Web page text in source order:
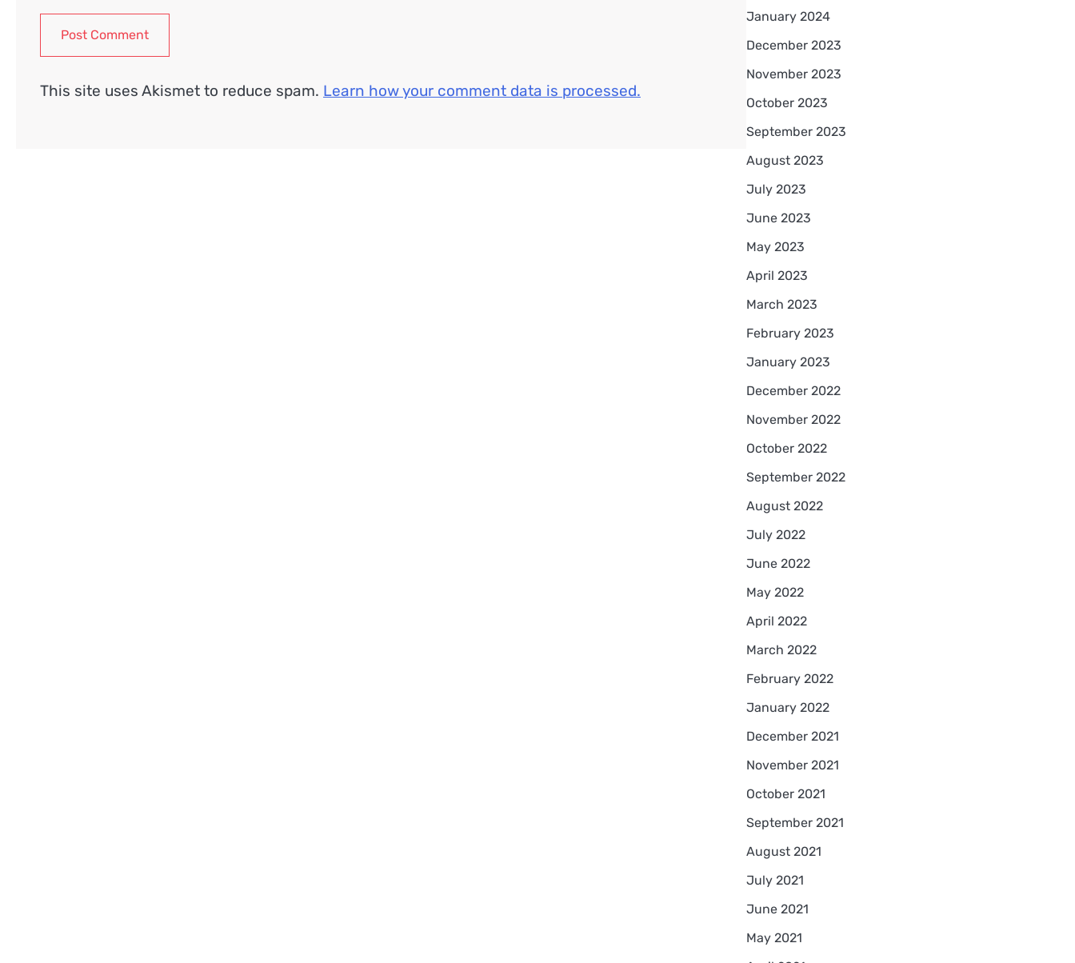
This site uses Akismet to reduce spam. Learn how your comment data is processed.
January 2024
December 2023
November 2023
October 2023
September 2023
August 2023
July 2023
June 2023
May 2023
April 2023
March 2023
February 2023
January 2023
December 2022
November 2022
October 2022
September 2022
August 2022
July 2022
June 2022
May 2022
April 2022
March 2022
February 2022
January 2022
December 2021
November 2021
October 2021
September 2021
August 2021
July 2021
June 2021
May 2021